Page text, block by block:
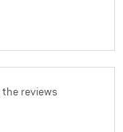
the reviews